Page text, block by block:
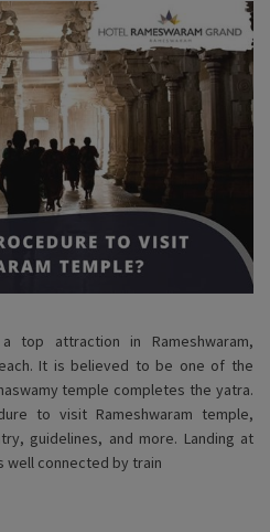
a top attraction in Rameshwaram,
It is believed to be one of the
temple completes the yatra.
to visit Rameshwaram temple,
guidelines, and more. Landing at
well connected by train